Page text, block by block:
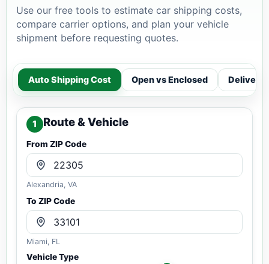
Use our free tools to estimate car shipping costs,
compare carrier options, and plan your vehicle
shipment before requesting quotes.
Auto Shipping Cost Open vs Enclosed Delivery
1 Route & Vehicle
From ZIP Code
Alexandria, VA
To ZIP Code
Miami, FL
Vehicle Type